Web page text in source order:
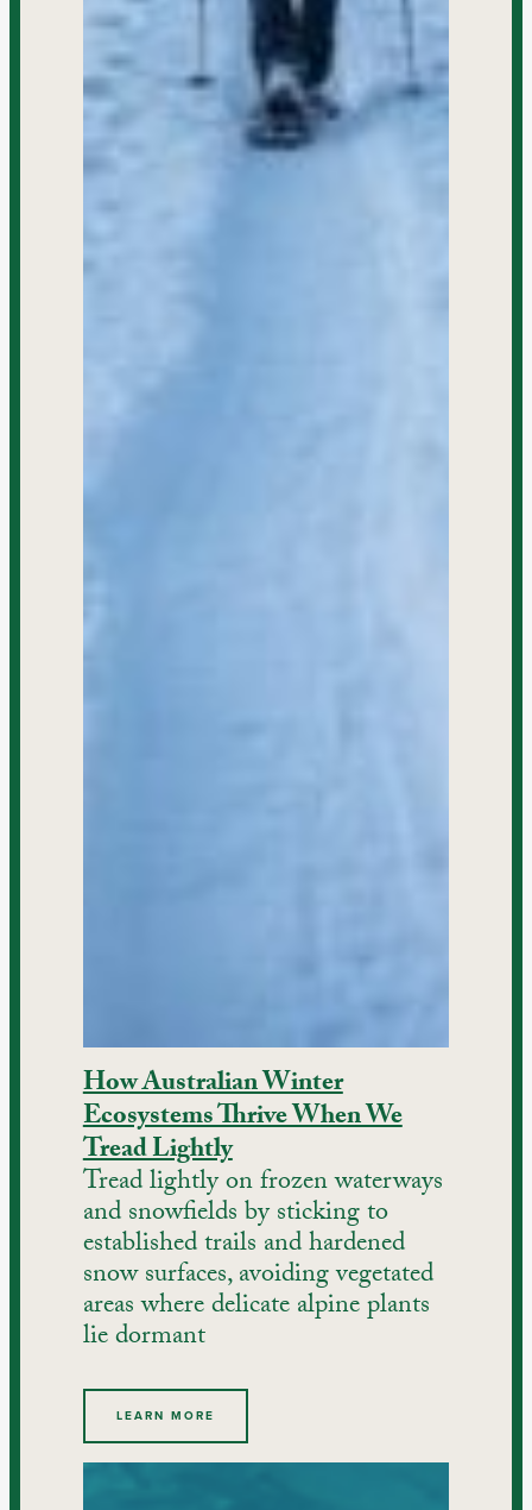
How Australian Winter
Ecosystems Thrive When We
Tread Lightly
Tread lightly on frozen waterways
and snowfields by sticking to
established trails and hardened
snow surfaces, avoiding vegetated
areas where delicate alpine plants
lie dormant
LEARN MORE